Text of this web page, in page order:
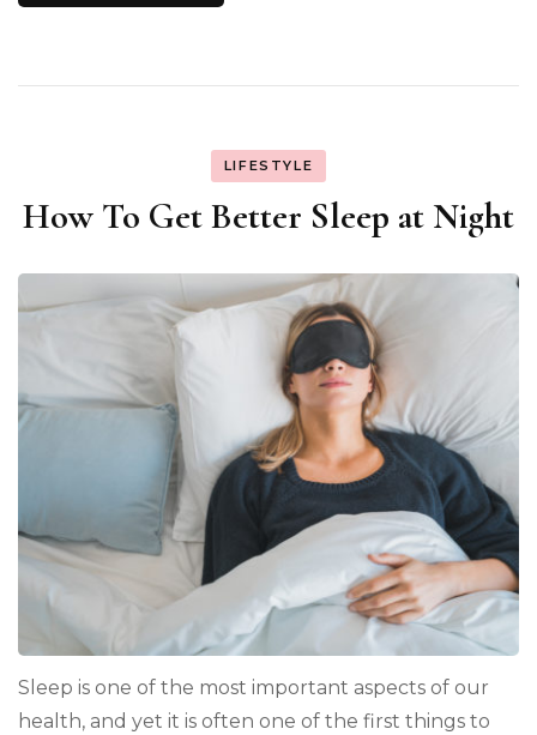
LIFESTYLE
How To Get Better Sleep at Night
Sleep is one of the most important aspects of our
health, and yet it is often one of the first things to